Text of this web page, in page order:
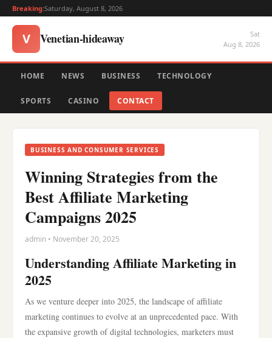
Breaking:Saturday, August 8, 2026
V Venetian-hideaway
Sat
Aug 8, 2026
HOME NEWS BUSINESS TECHNOLOGY
SPORTS CASINO CONTACT
BUSINESS AND CONSUMER SERVICES
Winning Strategies from the
Best Affiliate Marketing
Campaigns 2025
admin • November 20, 2025
Understanding Affiliate Marketing in
2025
As we venture deeper into 2025, the landscape of affiliate
marketing continues to evolve at an unprecedented pace. With
the expansive growth of digital technologies, marketers must